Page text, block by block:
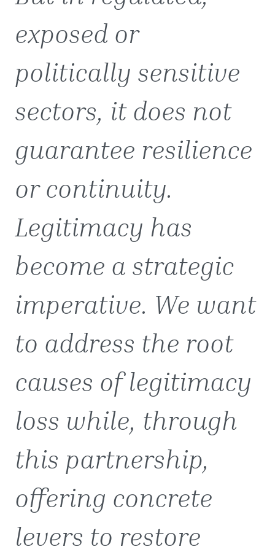
exposed or
politically sensitive
sectors, it does not
guarantee resilience
or continuity.
Legitimacy has
become a strategic
imperative. We want
to address the root
causes of legitimacy
loss while, through
this partnership,
offering concrete
levers to restore